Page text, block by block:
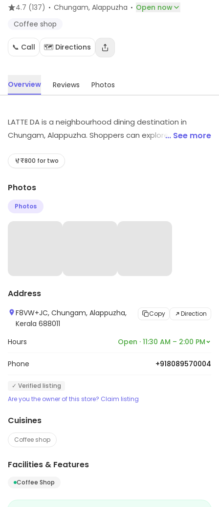
4.7 (137) · Chungam, Alappuzha · Open now
Coffee shop
📞 Call 🗺️ Directions
Overview Reviews Photos
LATTE DA is a neighbourhood dining destination in
Chungam, Alappuzha. Shoppers can explore Coffee
products, services and availability.
... See more
₹800 for two
Photos
Photos
Address
F8VW+JC, Chungam, Alappuzha,
Kerala 688011
Copy Direction
Hours Open · 11:30 AM – 2:00 PM
Phone +918089570004
✓ Verified listing
Are you the owner of this store? Claim listing
Cuisines
Coffee shop
Facilities & Features
Coffee Shop